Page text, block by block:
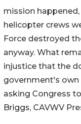
mission
helicopter crews
Force destroyed
anyway. What
injustice that the
government's own
asking Congress
Briggs, CAVWV